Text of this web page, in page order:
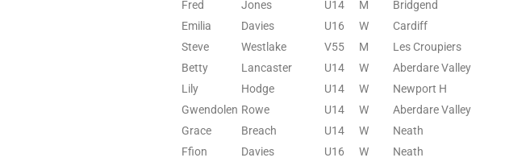
Fred
Jones U14 M Bridgend
Emilia
Davies U16 W Cardiff
Steve
Westlake V55 M Les Croupiers
Betty
Lancaster U14 W Aberdare Valley
Lily
Hodge U14 W Newport H
Gwendolen Rowe U14 W Aberdare Valley
Grace
Breach U14 W Neath
Ffion
Davies U16 W Neath